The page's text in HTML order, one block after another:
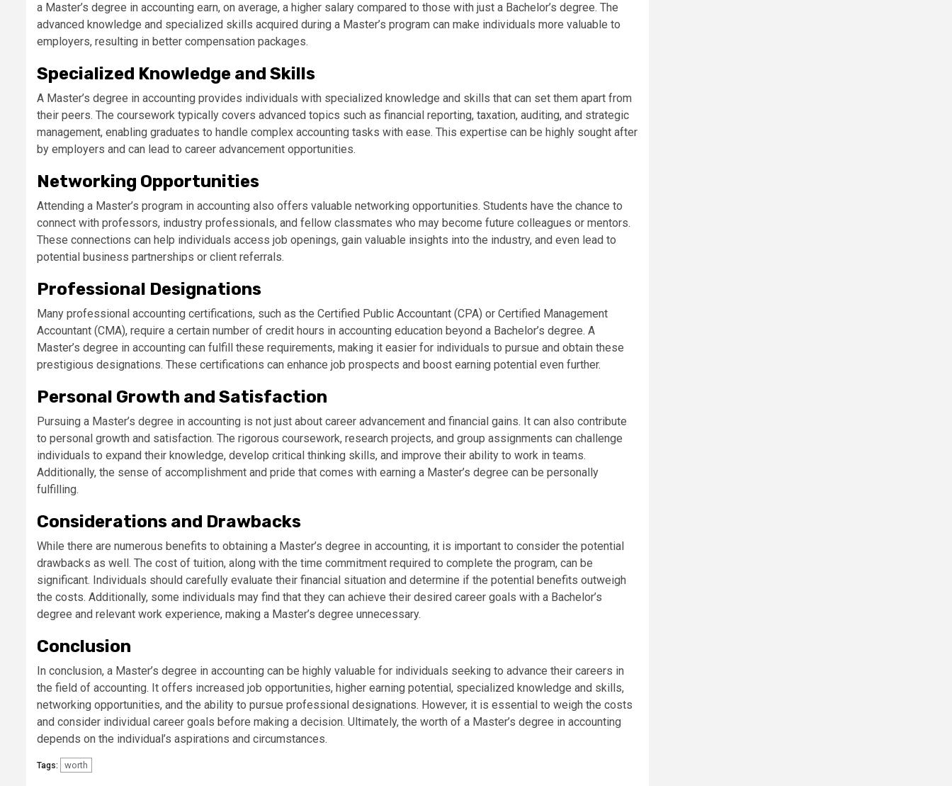
a Master’s degree in accounting earn, on average, a higher salary compared to those with just a Bachelor’s degree. The
advanced knowledge and specialized skills acquired during a Master’s program can make individuals more valuable to
employers, resulting in better compensation packages.
Specialized Knowledge and Skills
A Master’s degree in accounting provides individuals with specialized knowledge and skills that can set them apart from
their peers. The coursework typically covers advanced topics such as financial reporting, taxation, auditing, and strategic
management, enabling graduates to handle complex accounting tasks with ease. This expertise can be highly sought after
by employers and can lead to career advancement opportunities.
Networking Opportunities
Attending a Master’s program in accounting also offers valuable networking opportunities. Students have the chance to
connect with professors, industry professionals, and fellow classmates who may become future colleagues or mentors.
These connections can help individuals access job openings, gain valuable insights into the industry, and even lead to
potential business partnerships or client referrals.
Professional Designations
Many professional accounting certifications, such as the Certified Public Accountant (CPA) or Certified Management
Accountant (CMA), require a certain number of credit hours in accounting education beyond a Bachelor’s degree. A
Master’s degree in accounting can fulfill these requirements, making it easier for individuals to pursue and obtain these
prestigious designations. These certifications can enhance job prospects and boost earning potential even further.
Personal Growth and Satisfaction
Pursuing a Master’s degree in accounting is not just about career advancement and financial gains. It can also contribute
to personal growth and satisfaction. The rigorous coursework, research projects, and group assignments can challenge
individuals to expand their knowledge, develop critical thinking skills, and improve their ability to work in teams.
Additionally, the sense of accomplishment and pride that comes with earning a Master’s degree can be personally
fulfilling.
Considerations and Drawbacks
While there are numerous benefits to obtaining a Master’s degree in accounting, it is important to consider the potential
drawbacks as well. The cost of tuition, along with the time commitment required to complete the program, can be
significant. Individuals should carefully evaluate their financial situation and determine if the potential benefits outweigh
the costs. Additionally, some individuals may find that they can achieve their desired career goals with a Bachelor’s
degree and relevant work experience, making a Master’s degree unnecessary.
Conclusion
In conclusion, a Master’s degree in accounting can be highly valuable for individuals seeking to advance their careers in
the field of accounting. It offers increased job opportunities, higher earning potential, specialized knowledge and skills,
networking opportunities, and the ability to pursue professional designations. However, it is essential to weigh the costs
and consider individual career goals before making a decision. Ultimately, the worth of a Master’s degree in accounting
depends on the individual’s aspirations and circumstances.
Tags: worth